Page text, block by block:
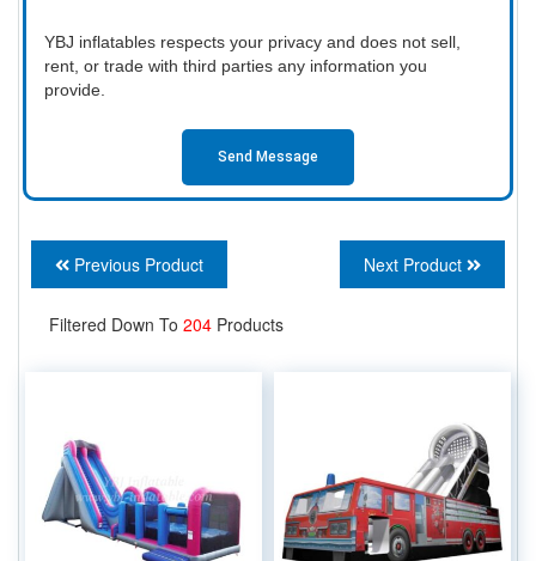
YBJ inflatables respects your privacy and does not sell,
rent, or trade with third parties any information you
provide.
Send Message
Previous Product Next Product
Filtered Down To 204 Products